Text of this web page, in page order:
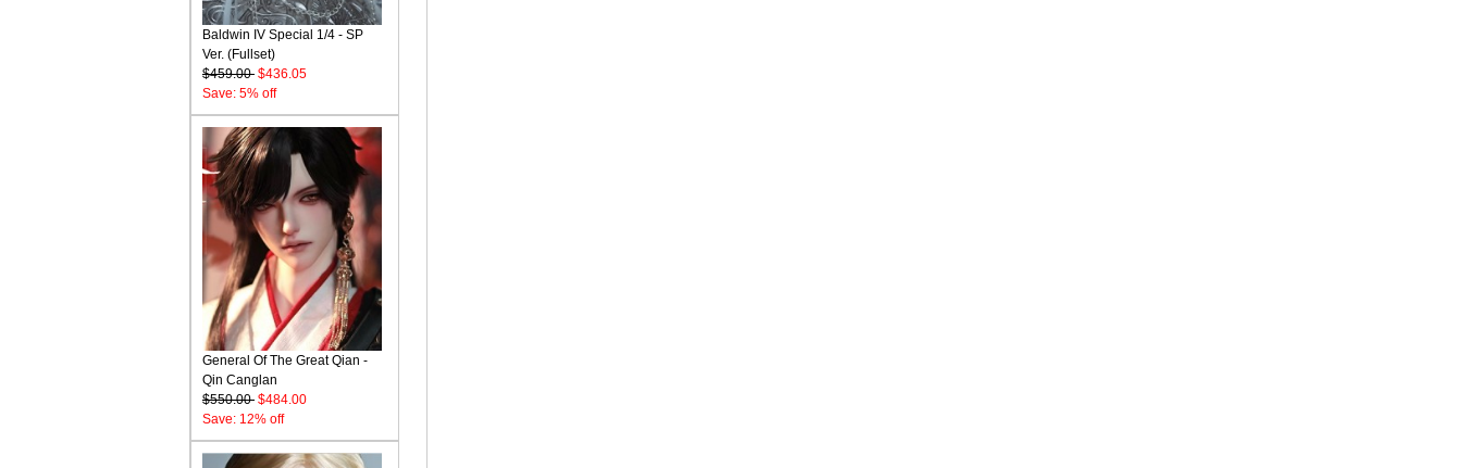
Baldwin IV Special 1/4 - SP
Ver. (Fullset)
$459.00 $436.05
Save: 5% off
General Of The Great Qian -
Qin Canglan
$550.00 $484.00
Save: 12% off